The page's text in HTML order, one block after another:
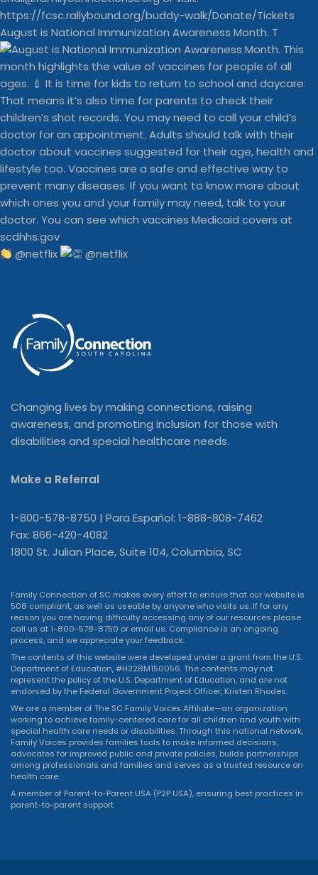
August is National Immunization Awareness Month. T
@netflix
Changing lives by making connections, raising
awareness, and promoting inclusion for those with
disabilities and special healthcare needs.
Make a Referral
1-800-578-8750 | Para Español: 1-888-808-7462
Fax: 866-420-4082
1800 St. Julian Place, Suite 104, Columbia, SC
Family Connection of SC makes every effort to ensure that our website is
508 compliant, as well as useable by anyone who visits us. If for any
reason you are having difficulty accessing any of our resources please
call us at 1-800-578-8750 or email us. Compliance is an ongoing
process, and we appreciate your feedback.
The contents of this website were developed under a grant from the U.S.
Department of Education, #H328M150056. The contents may not
represent the policy of the U.S. Department of Education, and are not
endorsed by the Federal Government Project Officer, Kristen Rhodes.
We are a member of The SC Family Voices Affiliate—an organization
working to achieve family-centered care for all children and youth with
special health care needs or disabilities. Through this national network,
Family Voices provides families tools to make informed decisions,
advocates for improved public and private policies, builds partnerships
among professionals and families and serves as a trusted resource on
health care.
A member of Parent-to-Parent USA (P2P USA), ensuring best practices in
parent-to-parent support.